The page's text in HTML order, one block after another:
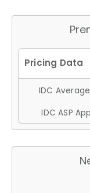
IDC
IDC ASP